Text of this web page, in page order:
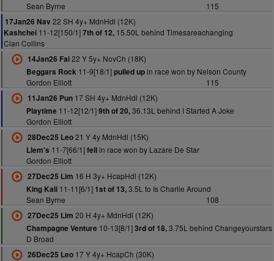
Sean Byrne
115
17Jan26 Nav 22 SH 4y+ MdnHdl (12K)
Kashchei 11-12[150/1]7th of 12, 15.50L behind Timesareachanging
Cian Collins
14Jan26 Fai22 Y 5y+ NovCh (18K)
Beggars Rock 11-9[18/1]pulled upin race won by Nelson County
Gordon Elliott
115
11Jan26 Pun17 SH 4y+ MdnHdl (12K)
Playtime 11-12[12/1]9th of 20,36.13L behind I Started A Joke
Gordon Elliott
28Dec25 Leo21 Y 4y MdnHdl (15K)
Llem's 11-7[66/1]fellin race won by Lazare De Star
Gordon Elliott
27Dec25 Lim 16 H 3y+ HcapHdl (12K)
King Kali11-11[6/1] 1st of 13,3.5L to Is Charlie Around
Sean Byrne
108
27Dec25 Lim 20 H 4y+ MdnHdl (12K)
Champagne Venture 10-13[8/1]3rd of 18,3.75L behind Changeyourstars
D Broad
26Dec25 Leo17 Y 4y+ HcapCh (30K)